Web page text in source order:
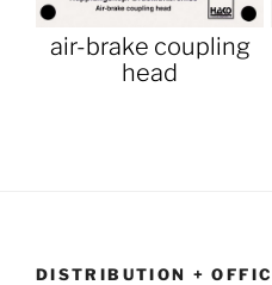
air-brake coupling
head
DISTRIBUTION +